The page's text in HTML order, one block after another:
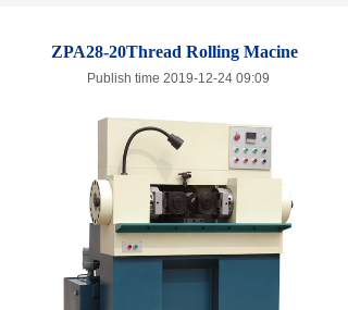
ZPA28-20Thread Rolling Macine
Publish time 2019-12-24 09:09